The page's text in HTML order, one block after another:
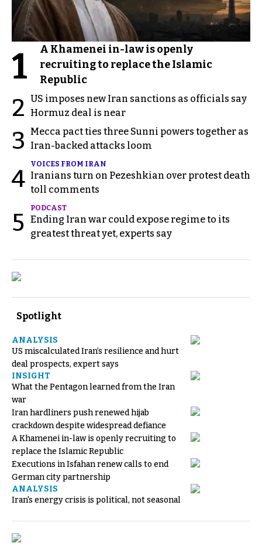
1
A Khamenei in-law is openly
recruiting to replace the Islamic
Republic
2 US imposes new Iran sanctions as officials say
Hormuz deal is near
3
Mecca pact ties three Sunni powers together as
Iran-backed attacks loom
4
VOICES FROM IRAN
Iranians turn on Pezeshkian over protest death
toll comments
5
PODCAST
Ending Iran war could expose regime to its
greatest threat yet, experts say
Spotlight
ANALYSIS
US miscalculated Iran’s resilience and hurt
deal prospects, expert says
INSIGHT
What the Pentagon learned from the Iran
war
Iran hardliners push renewed hijab
crackdown despite widespread defiance
A Khamenei in-law is openly recruiting to
replace the Islamic Republic
Executions in Isfahan renew calls to end
German city partnership
ANALYSIS
Iran's energy crisis is political, not seasonal